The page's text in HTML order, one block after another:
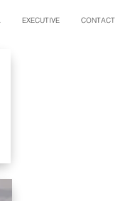
EXECUTIVE CONTACT